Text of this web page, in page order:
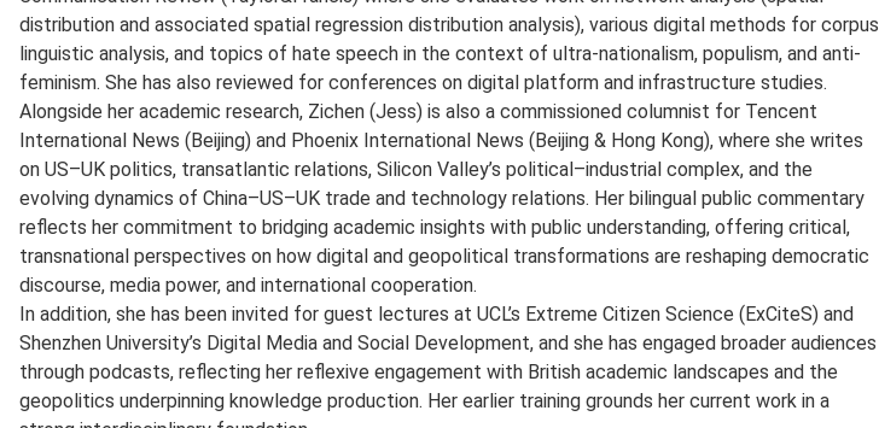
distribution and associated spatial regression distribution analysis), various digital methods for corpus
linguistic analysis, and topics of hate speech in the context of ultra-nationalism, populism, and anti-
feminism. She has also reviewed for conferences on digital platform and infrastructure studies.
Alongside her academic research, Zichen (Jess) is also a commissioned columnist for Tencent
International News (Beijing) and Phoenix International News (Beijing & Hong Kong), where she writes
on US–UK politics, transatlantic relations, Silicon Valley’s political–industrial complex, and the
evolving dynamics of China–US–UK trade and technology relations. Her bilingual public commentary
reflects her commitment to bridging academic insights with public understanding, offering critical,
transnational perspectives on how digital and geopolitical transformations are reshaping democratic
discourse, media power, and international cooperation.
In addition, she has been invited for guest lectures at UCL’s Extreme Citizen Science (ExCiteS) and
Shenzhen University’s Digital Media and Social Development, and she has engaged broader audiences
through podcasts, reflecting her reflexive engagement with British academic landscapes and the
geopolitics underpinning knowledge production. Her earlier training grounds her current work in a